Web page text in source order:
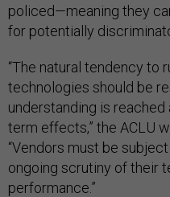
policed—meaning they
for potentially
“The natural tendency to
technologies should be
understanding is
term effects,” the ACLU
“Vendors must be
ongoing scrutiny of their
performance.”